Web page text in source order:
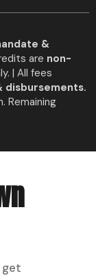
&
are non-
| All fees
disbursements.
Remaining